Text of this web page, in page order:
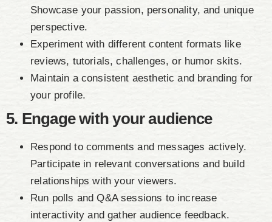
Showcase your passion, personality, and unique
perspective.
Experiment with different content formats like
reviews, tutorials, challenges, or humor skits.
Maintain a consistent aesthetic and branding for
your profile.
5. Engage with your audience
Respond to comments and messages actively.
Participate in relevant conversations and build
relationships with your viewers.
Run polls and Q&A sessions to increase
interactivity and gather audience feedback.